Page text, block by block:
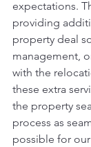
expectations.
providing
property deal
management,
with the
these extra
the property
process as
possible for